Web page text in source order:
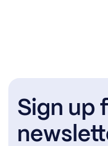
Sign up